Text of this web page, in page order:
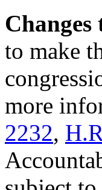
to make
more
2232,